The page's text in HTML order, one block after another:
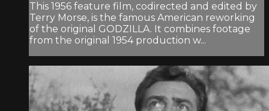
This 1956 feature film, codirected and edited by
Terry Morse, is the famous American reworking
of the original GODZILLA. It combines footage
from the original 1954 production w...